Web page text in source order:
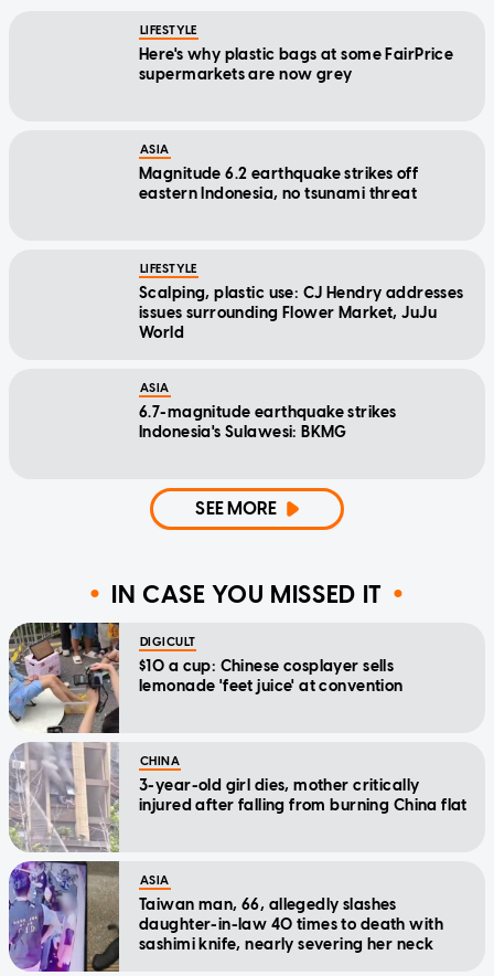
LIFESTYLE
Here's why plastic bags at some FairPrice
supermarkets are now grey
ASIA
Magnitude 6.2 earthquake strikes off
eastern Indonesia, no tsunami threat
LIFESTYLE
Scalping, plastic use: CJ Hendry addresses
issues surrounding Flower Market, JuJu
World
ASIA
6.7-magnitude earthquake strikes
Indonesia's Sulawesi: BKMG
SEE MORE
IN CASE YOU MISSED IT
DIGICULT
$10 a cup: Chinese cosplayer sells
lemonade 'feet juice' at convention
CHINA
3-year-old girl dies, mother critically
injured after falling from burning China flat
ASIA
Taiwan man, 66, allegedly slashes
daughter-in-law 40 times to death with
sashimi knife, nearly severing her neck